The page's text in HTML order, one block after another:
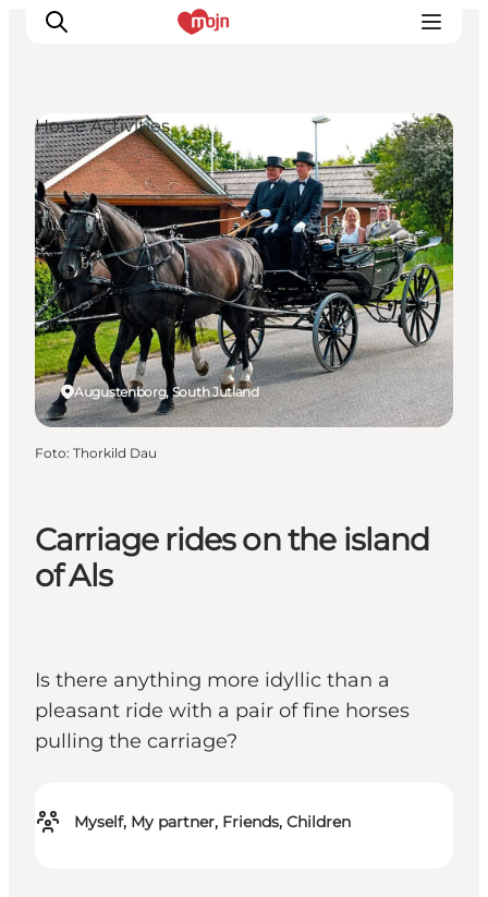
Activiteiten
Bestemmingen
Events
Accommodaties
Plan je reis
Booking
Carriage rides on the island
of Als
Is there anything more idyllic than a
pleasant ride with a pair of fine horses
pulling the carriage?
Myself, My partner, Friends, Children
Augustenborg, South Jutland
Horse Activities
Foto: Thorkild Dau